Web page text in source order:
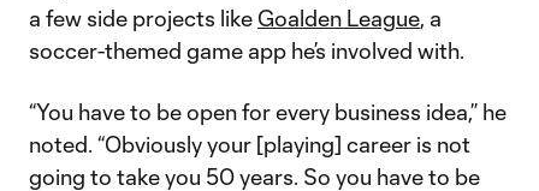
a few side projects like Goalden League, a
soccer-themed game app he’s involved with.
“You have to be open for every business idea,” he
noted. “Obviously your [playing] career is not
going to take you 50 years. So you have to be